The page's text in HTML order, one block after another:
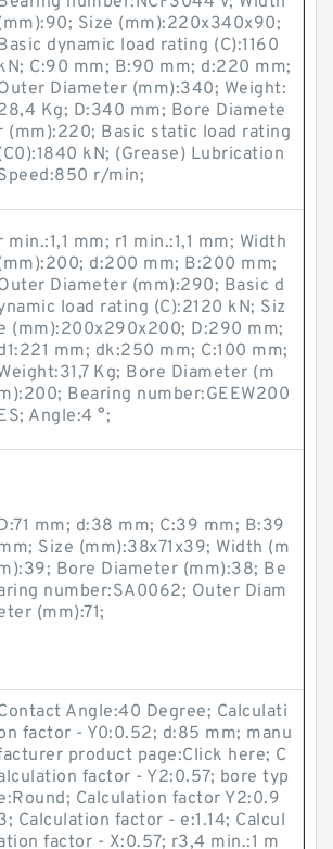
Size (mm):220x340x90;
dynamic load rating (C):1160
C:90 mm; B:90 mm; d:220 mm;
Diameter (mm):340; Weight:
Kg; D:340 mm; Bore Diamete
(mm):220; Basic static load rating
kN; (Grease) Lubrication
r/min;
min.:1,1 mm; r1 min.:1,1 mm; Width
d:200 mm; B:200 mm;
Diameter (mm):290; Basic d
load rating (C):2120 kN; Siz
(mm):200x290x200; D:290 mm;
mm; dk:250 mm; C:100 mm;
Kg; Bore Diameter (m
Bearing number:GEEW200
Angle:4 °;
mm; d:38 mm; C:39 mm; B:39
Size (mm):38x71x39; Width (m
Bore Diameter (mm):38; Be
number:SA0062; Outer Diam
(mm):71;
Angle:40 Degree; Calculati
factor - Y0:0.52; d:85 mm; manu
product page:Click here; C
factor - Y2:0.57; bore typ
Calculation factor Y2:0.9
Calculation factor - e:1.14; Calcul
factor - X:0.57; r3,4 min.:1 m